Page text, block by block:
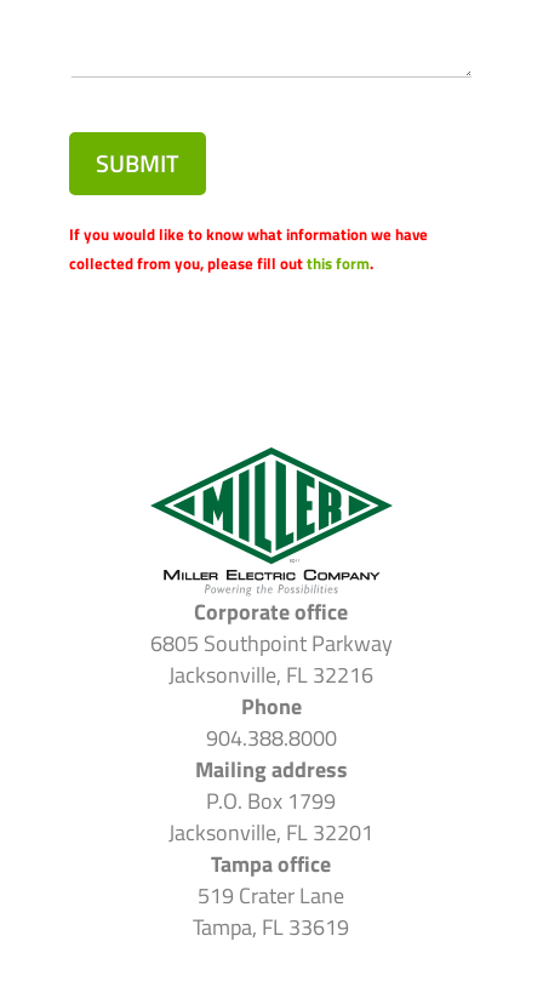
SUBMIT
If you would like to know what information we have
collected from you, please fill outthis form.
Corporate office
6805 Southpoint Parkway
Jacksonville, FL 32216
Phone
904.388.8000
Mailing address
P.O. Box 1799
Jacksonville, FL 32201
Tampa office
519 Crater Lane
Tampa, FL 33619